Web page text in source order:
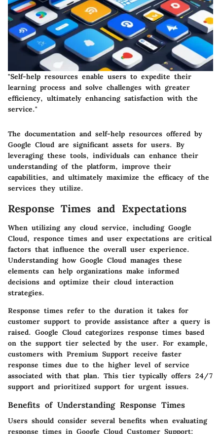
"Self-help resources enable users to expedite their
learning process and solve challenges with greater
efficiency, ultimately enhancing satisfaction with the
service."
The documentation and self-help resources offered by
Google Cloud are significant assets for users. By
leveraging these tools, individuals can enhance their
understanding of the platform, improve their
capabilities, and ultimately maximize the efficacy of the
services they utilize.
Response Times and Expectations
When utilizing any cloud service, including Google
Cloud, responce times and user expectations are critical
factors that influence the overall user experience.
Understanding how Google Cloud manages these
elements can help organizations make informed
decisions and optimize their cloud interaction
strategies.
Response times refer to the duration it takes for
customer support to provide assistance after a query is
raised. Google Cloud categorizes response times based
on the support tier selected by the user. For example,
customers with Premium Support receive faster
response times due to the higher level of service
associated with that plan. This tier typically offers 24/7
support and prioritized support for urgent issues.
Benefits of Understanding Response Times
Users should consider several benefits when evaluating
response times in Google Cloud Customer Support: